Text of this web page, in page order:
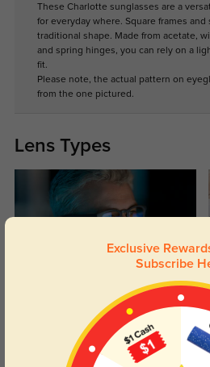
These Charlotte sunglasses are a
for everyday where. Square frames and
traditional shape. Made from acetate,
and spring hinges, you can rely on a
fit.
Please note, the actual pattern on
from the one pictured.
Lens Types
Blue Light Blocking
Day and night protection to increase
your eyes comfort.
Exclusive
Subscribe